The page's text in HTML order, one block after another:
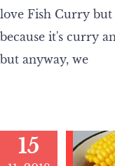
love Fish Curry
because it's curry
but anyway, we
15